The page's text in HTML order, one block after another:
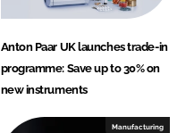
Anton Paar UK launches trade-in
programme: Save up to 30% on
new instruments
Manufacturing